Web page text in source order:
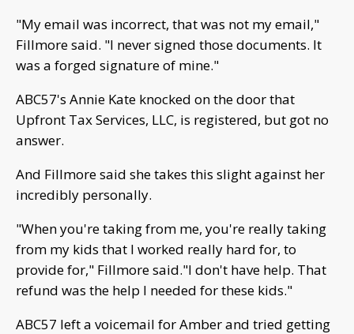
"My email was incorrect, that was not my email,"
Fillmore said. "I never signed those documents. It
was a forged signature of mine."
ABC57's Annie Kate knocked on the door that
Upfront Tax Services, LLC, is registered, but got no
answer.
And Fillmore said she takes this slight against her
incredibly personally.
"When you're taking from me, you're really taking
from my kids that I worked really hard for, to
provide for," Fillmore said."I don't have help. That
refund was the help I needed for these kids."
ABC57 left a voicemail for Amber and tried getting